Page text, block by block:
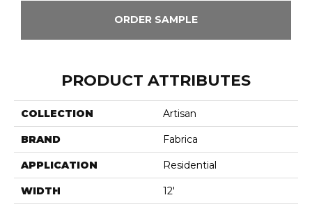
ORDER SAMPLE
PRODUCT ATTRIBUTES
COLLECTION Artisan
BRAND Fabrica
APPLICATION Residential
WIDTH 12'